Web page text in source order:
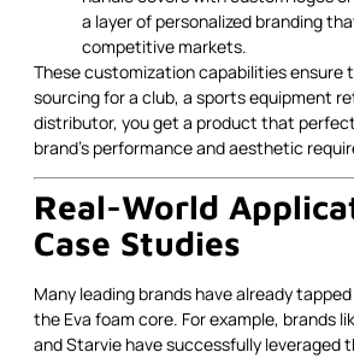
a layer of personalized branding
competitive markets.
These customization capabilities ensure
sourcing for a club, a sports equipment
distributor, you get a product that
brand's performance and aesthetic
Real-World
Case Studies
Many leading brands have already
the Eva foam core. For example, brands
and Starvie have successfully leveraged